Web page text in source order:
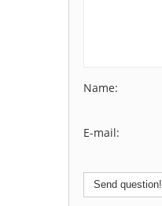
Name:
E-mail:
Send question!